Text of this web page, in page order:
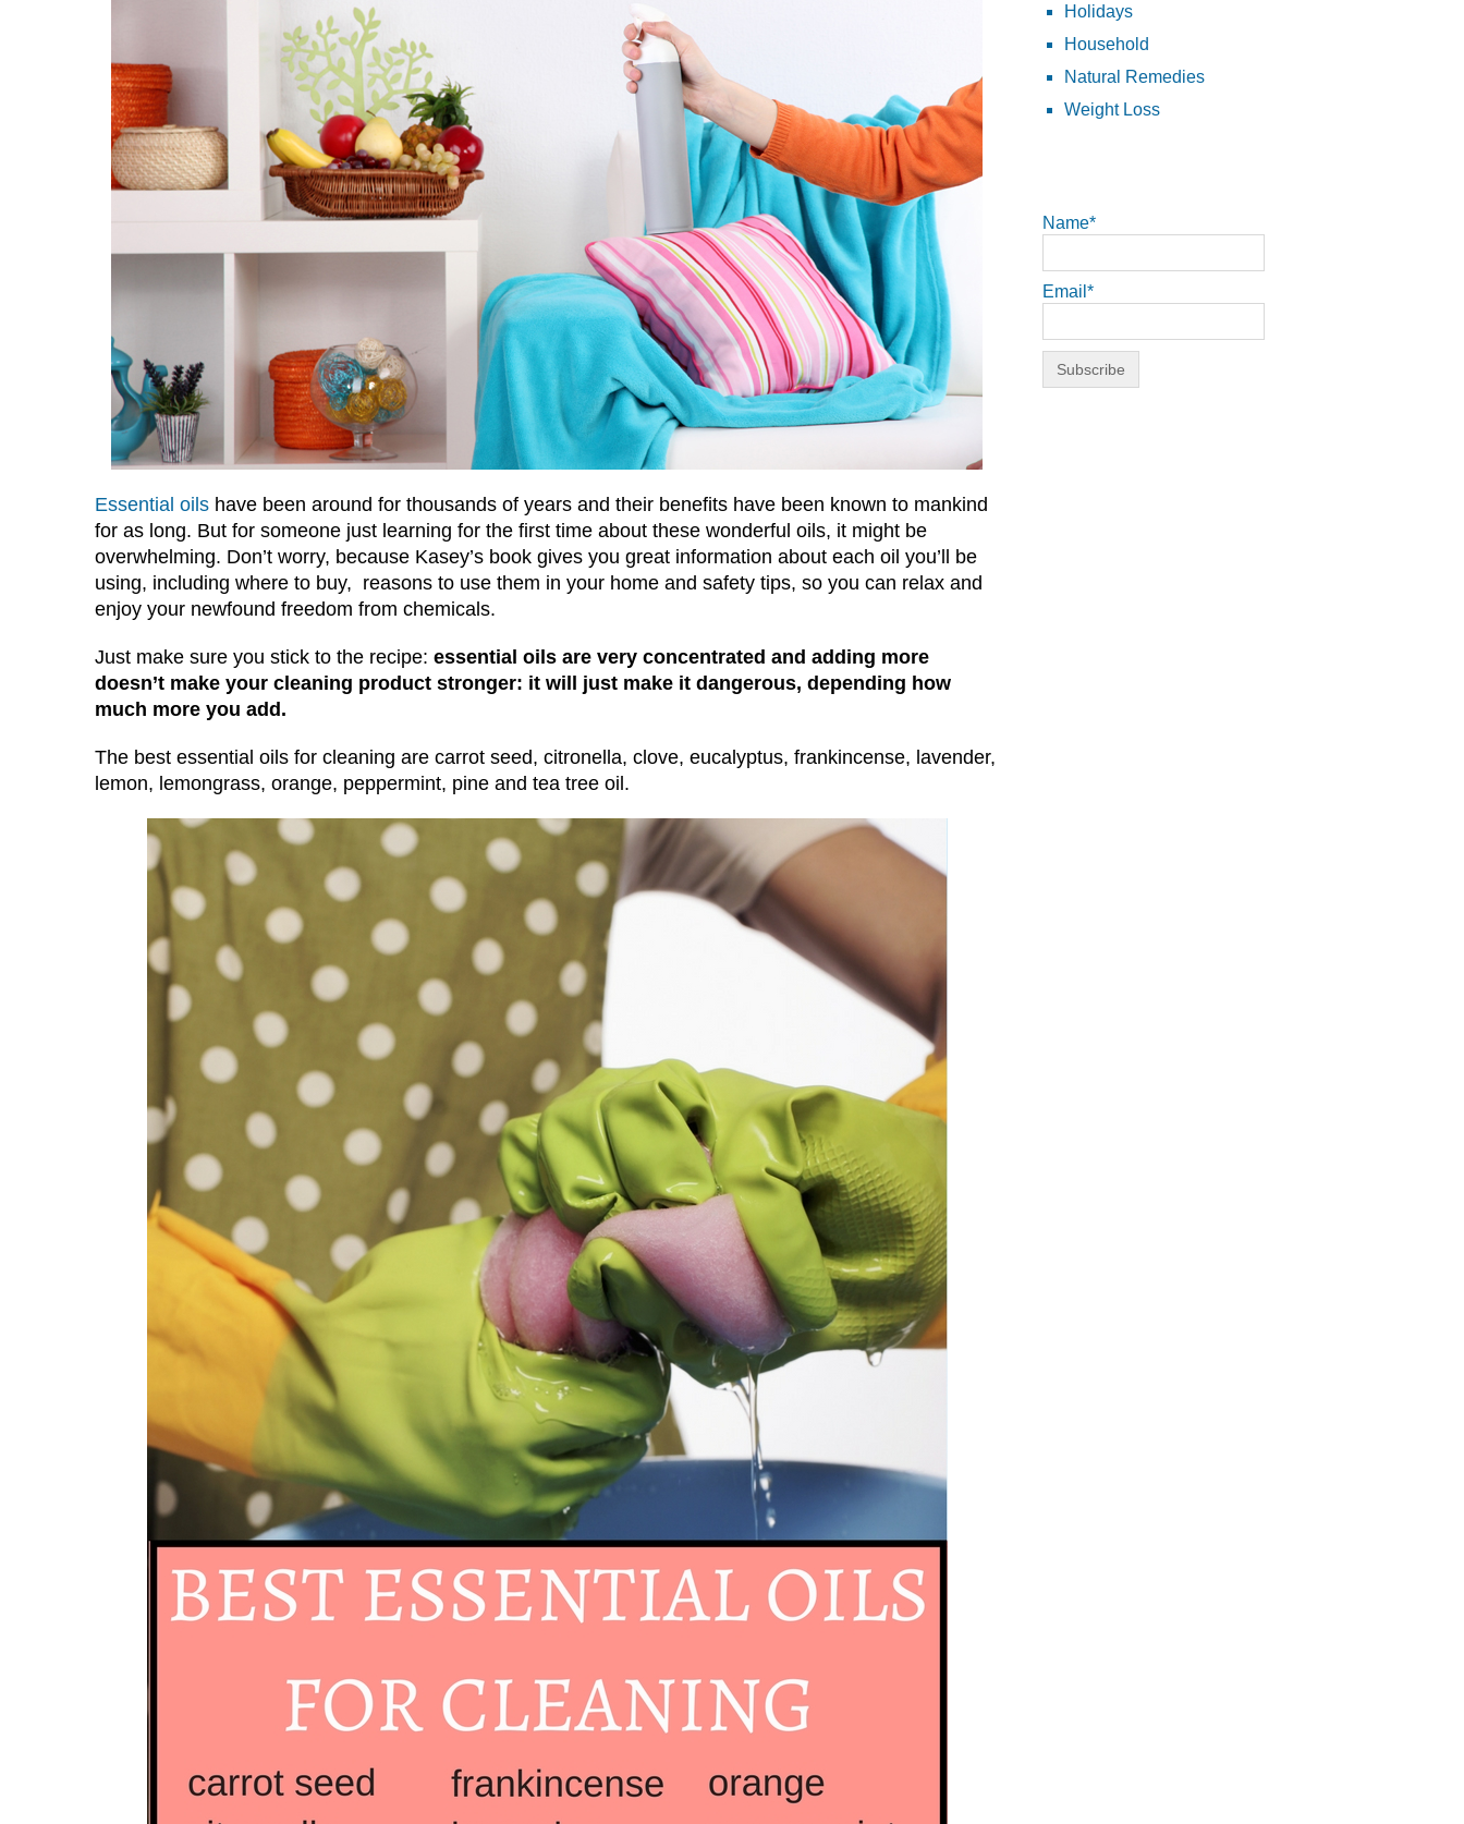
Essential oils have been around for thousands of years and their benefits have been known to mankind
for as long. But for someone just learning for the first time about these wonderful oils, it might be
overwhelming. Don’t worry, because Kasey’s book gives you great information about each oil you’ll be
using, including where to buy, reasons to use them in your home and safety tips, so you can relax and
enjoy your newfound freedom from chemicals.
Just make sure you stick to the recipe: essential oils are very concentrated and adding more
doesn’t make your cleaning product stronger: it will just make it dangerous, depending how
much more you add.
The best essential oils for cleaning are carrot seed, citronella, clove, eucalyptus, frankincense, lavender,
lemon, lemongrass, orange, peppermint, pine and tea tree oil.
Holidays
Household
Natural Remedies
Weight Loss
Name*
Email*